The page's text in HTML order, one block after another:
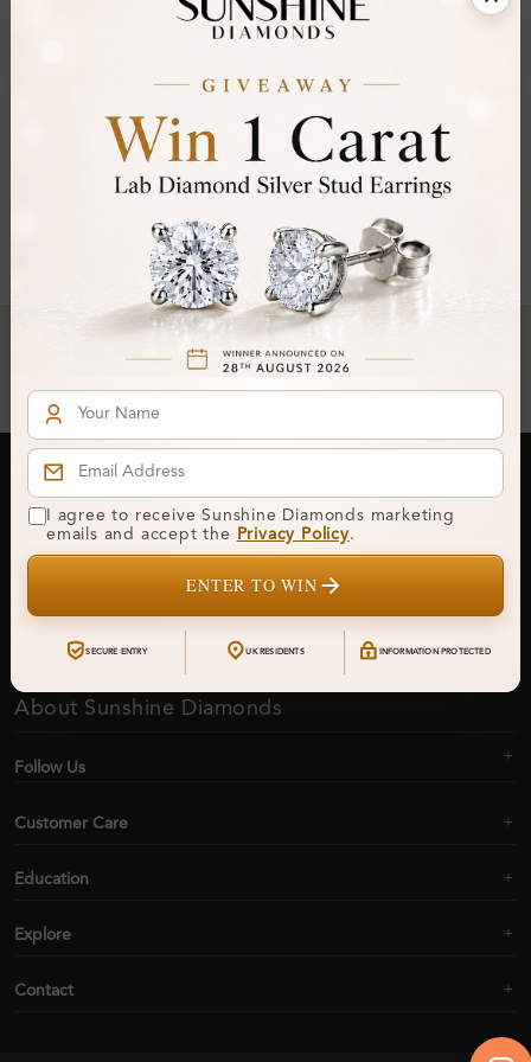
Clear All
You've reached the end of all products.
Crafted In Hatton Garden, London
UK Hallmarked Jewellery • Bespoke Service • Natural & Lab
Diamonds • Trusted London Jewellers
Subscribe to our Newsletter
Get updates on new collections & exclusive offers
Subscribe
About Sunshine Diamonds
Follow Us
Customer Care
Education
Explore
Contact
I agree to receive Sunshine Diamonds marketing
emails and accept the
Privacy Policy.
ENTER TO WIN
SECURE ENTRY UK RESIDENTS INFORMATION PROTECTED